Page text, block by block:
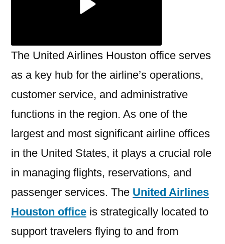
Houston
The United Airlines Houston office serves
as a key hub for the airline’s operations,
customer service, and administrative
functions in the region. As one of the
largest and most significant airline offices
in the United States, it plays a crucial role
in managing flights, reservations, and
passenger services. The United Airlines
Houston office is strategically located to
support travelers flying to and from